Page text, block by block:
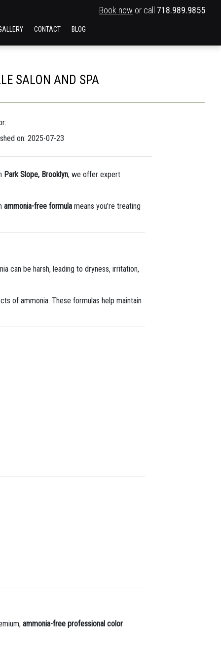
Book now or call 718.989.9855
CONTACT BLOG
SALON AND SPA
on: 2025-07-23
Park Slope, Brooklyn, we offer expert
ammonia-free formula means you’re treating
can be harsh, leading to dryness, irritation,
of ammonia. These formulas help maintain
ammonia-free professional color